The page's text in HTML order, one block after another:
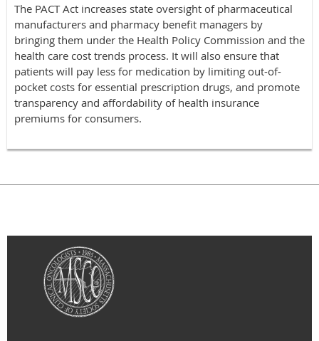
The PACT Act increases state oversight of pharmaceutical
manufacturers and pharmacy benefit managers by
bringing them under the Health Policy Commission and the
health care cost trends process. It will also ensure that
patients will pay less for medication by limiting out-of-
pocket costs for essential prescription drugs, and promote
transparency and affordability of health insurance
premiums for consumers.